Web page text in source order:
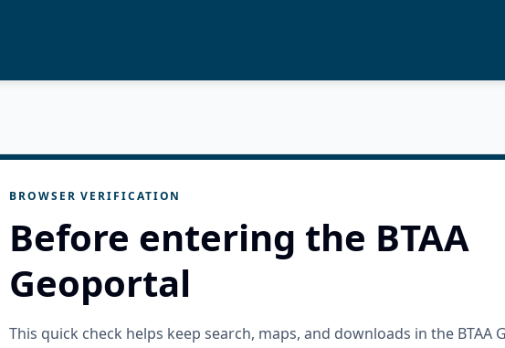
BROWSER VERIFICATION
Before entering the BTAA
Geoportal
This quick check helps keep search, maps, and downloads in the BTAA